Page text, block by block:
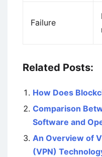
Failure
Related Posts:
How Does
Comparison
Software and
An Overview of
(VPN)